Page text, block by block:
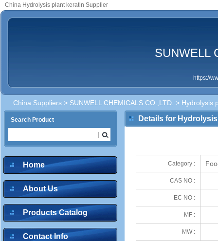
China Hydrolysis plant keratin Supplier
SUNWELL
https://
China Suppliers > SUNWELL CHEMICALS CO.,LTD. > Hydrolysis
Search Product
Home
About Us
Products Catalog
Contact Info
Details for
Category :
CAS NO :
EC NO :
MF :
MW :